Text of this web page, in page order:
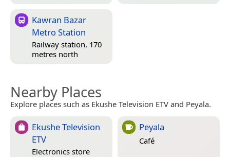
Kawran Bazar
Metro Station
Railway station, 170
metres north
Nearby Places
Explore places such as Ekushe Television ETV and Peyala.
Ekushe Television
ETV
Electronics store
Peyala
Café